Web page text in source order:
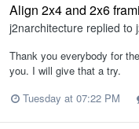
Align 2x4 and 2x6
j2narchitecture replied to
Thank you everybody for
you. I will give that a try.
Tuesday at 07:22 PM